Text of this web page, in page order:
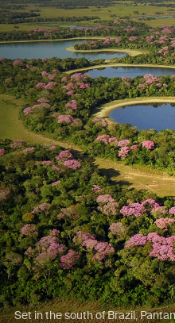
Set in the south of Brazil,